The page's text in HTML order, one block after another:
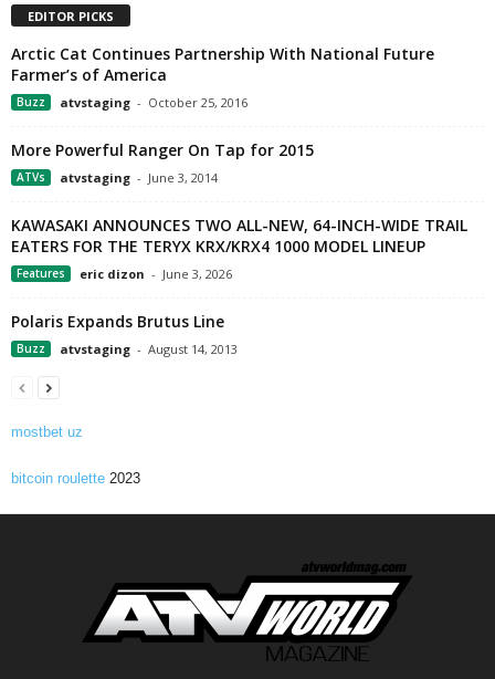
EDITOR PICKS
Arctic Cat Continues Partnership With National Future
Farmer’s of America
Buzz atvstaging - October 25, 2016
More Powerful Ranger On Tap for 2015
ATVs atvstaging - June 3, 2014
KAWASAKI ANNOUNCES TWO ALL-NEW, 64-INCH-WIDE TRAIL
EATERS FOR THE TERYX KRX/KRX4 1000 MODEL LINEUP
Features eric dizon - June 3, 2026
Polaris Expands Brutus Line
Buzz atvstaging - August 14, 2013
mostbet uz
bitcoin roulette 2023